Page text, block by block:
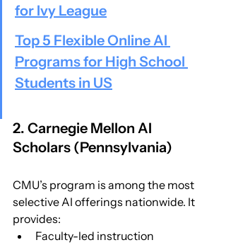
for Ivy League
Top 5 Flexible Online AI
Programs for High School
Students in US
2. Carnegie Mellon AI
Scholars (Pennsylvania)
CMU’s program is among the most
selective AI offerings nationwide. It
provides:
Faculty-led instruction